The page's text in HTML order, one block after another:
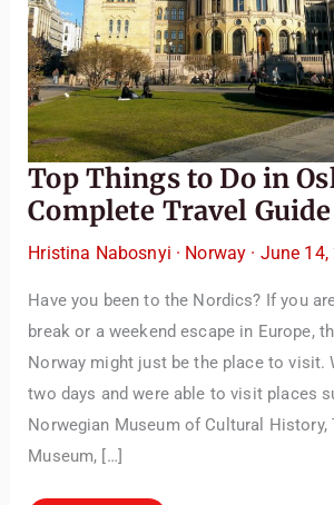
Top Things to Do in
Complete Travel Guide
Hristina Nabosnyi · Norway · June 14,
Have you been to the Nordics? If you
break or a weekend escape in Europe,
Norway might just be the place to visit.
two days and were able to visit places
Norwegian Museum of Cultural History,
Museum, […]
TravelBuddy
Hi there! 👋 I’m TravelBuddy, your personal
from CheckinAway.com! 🌍 Whether you’re
next adventure, exploring dream
the best places to visit, tips for your trip, or
to do at your destination. I’ll also guide you
unforgettable. ✈️✨ Where shall we go